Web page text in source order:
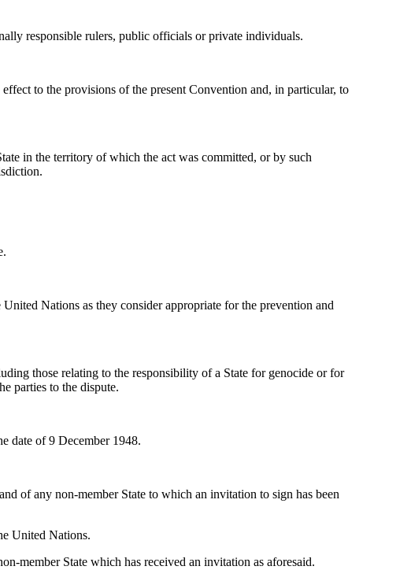
responsible rulers, public officials or private individuals.
to the provisions of the present Convention and, in particular, to
in the territory of which the act was committed, or by such
Nations as they consider appropriate for the prevention and
those relating to the responsibility of a State for genocide or for
parties to the dispute.
date of 9 December 1948.
of any non-member State to which an invitation to sign has been
United Nations.
member State which has received an invitation as aforesaid.